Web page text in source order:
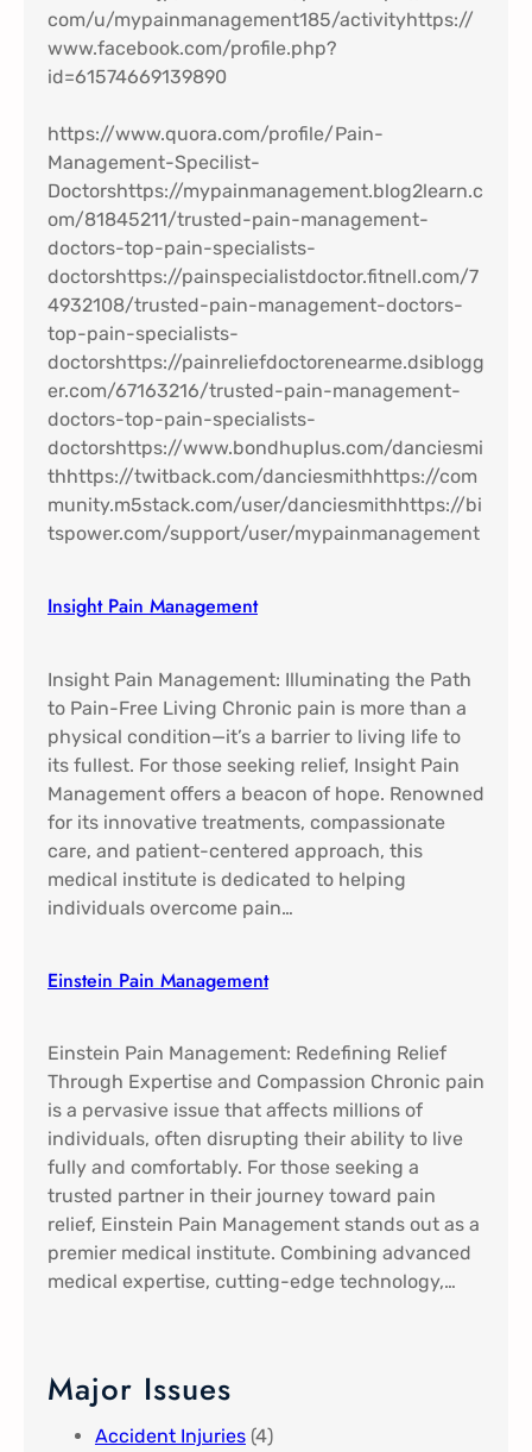
Insight Pain Management​
Insight Pain Management: Illuminating the Path
to Pain-Free Living Chronic pain is more than a
physical condition—it’s a barrier to living life to
its fullest. For those seeking relief, Insight Pain
Management offers a beacon of hope. Renowned
for its innovative treatments, compassionate
care, and patient-centered approach, this
medical institute is dedicated to helping
individuals overcome pain…
Einstein Pain Management​
Einstein Pain Management: Redefining Relief
Through Expertise and Compassion Chronic pain
is a pervasive issue that affects millions of
individuals, often disrupting their ability to live
fully and comfortably. For those seeking a
trusted partner in their journey toward pain
relief, Einstein Pain Management stands out as a
premier medical institute. Combining advanced
medical expertise, cutting-edge technology,…
Major Issues
Accident Injuries (4)